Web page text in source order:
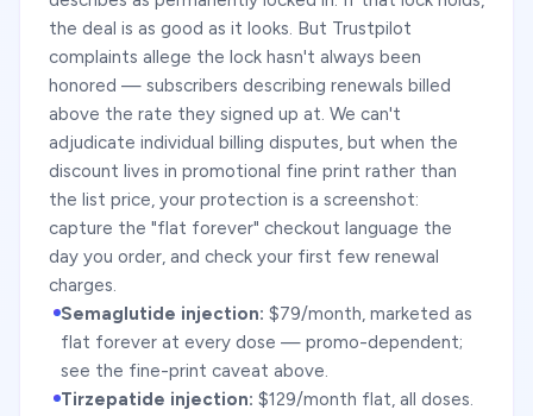
the deal is as good as it looks. But Trustpilot
complaints allege the lock hasn't always been
honored — subscribers describing renewals billed
above the rate they signed up at. We can't
adjudicate individual billing disputes, but when the
discount lives in promotional fine print rather than
the list price, your protection is a screenshot:
capture the "flat forever" checkout language the
day you order, and check your first few renewal
charges.
Semaglutide injection: $79/month, marketed as
flat forever at every dose — promo-dependent;
see the fine-print caveat above.
Tirzepatide injection: $129/month flat, all doses.